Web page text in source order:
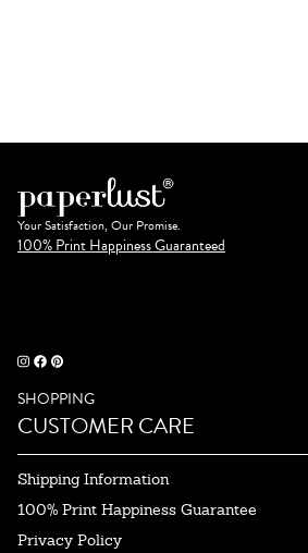
Your Satisfaction, Our Promise.
100% Print Happiness Guaranteed
SHOPPING
CUSTOMER CARE
Shipping Information
100% Print Happiness Guarantee
Privacy Policy